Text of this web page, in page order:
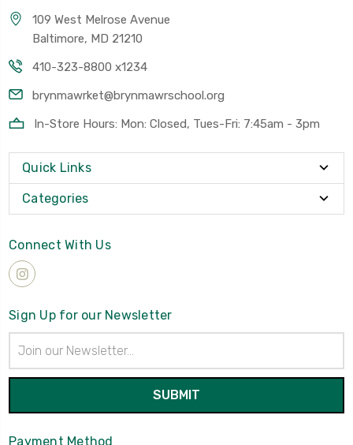
109 West Melrose Avenue
Baltimore, MD 21210
410-323-8800 x1234
brynmawrket@brynmawrschool.org
In-Store Hours: Mon: Closed, Tues-Fri: 7:45am - 3pm
Quick Links
Categories
Connect With Us
Sign Up for our Newsletter
Address
Payment Method